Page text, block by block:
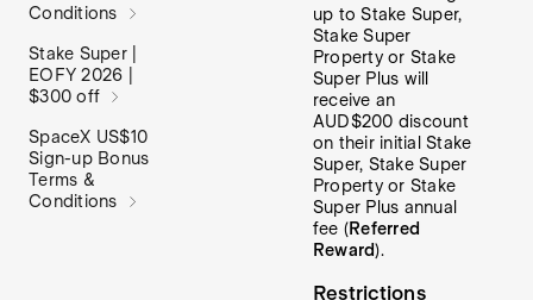
Conditions
Stake Super |
EOFY 2026 |
$300 off
SpaceX US$10
Sign-up Bonus
Terms &
Conditions
up to Stake Super,
Stake Super
Property or Stake
Super Plus will
receive an
AUD$200 discount
on their initial Stake
Super, Stake Super
Property or Stake
Super Plus annual
fee (Referred
Reward).
Restrictions